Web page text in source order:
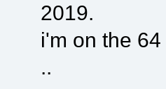
2019.
i'm on the
..